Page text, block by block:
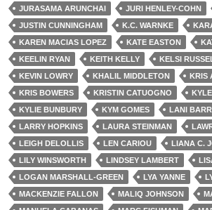
JURASAMA ARUNCHAI
JURI HENLEY-COHN
JUSTIN CUNNINGHAM
K.C. WARNKE
KAREN MACIAS LOPEZ
KATE EASTON
KEELIN RYAN
KEITH KELLY KELSI
KEVIN LOWRY
KHALIL MIDDLETON
KRIS
KRIS BOWERS
KRISTIN CATUOGNO
KYLIE BUNBURY
KYM GOMES
LANI
LARRY HOPKINS
LAURA STEINMAN
LEIGH DELOLLIS
LEN CARIOU
LIANA C.
LILY WINSWORTH
LINDSEY LAMBERT
LOGAN MARSHALL-GREEN
LYA YANNE
MACKENZIE FALLON
MALIQ JOHNSON